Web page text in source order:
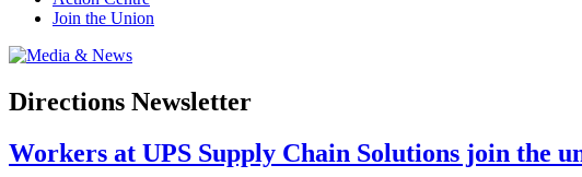
Join the Union
Directions Newsletter
Workers at UPS Supply Chain Solutions join the